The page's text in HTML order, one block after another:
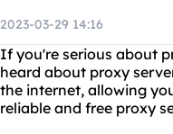
2023-03-29 14:16
If you're serious about
heard about proxy
the internet, allowing
reliable and free proxy